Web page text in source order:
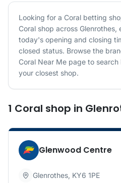
Looking for a Coral betting
Coral shop across Glenrothes,
today's opening and closing
closed status. Browse the
Coral Near Me page to
your closest shop.
1 Coral shop in
Glenwood Centre
Glenrothes, KY6 1PE